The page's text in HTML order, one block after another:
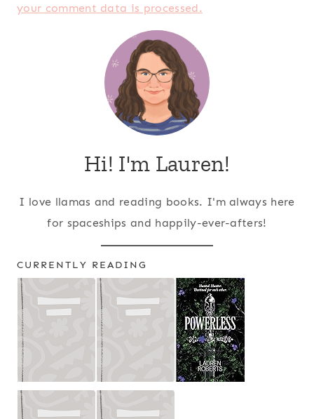
your comment data is processed.
Hi! I'm Lauren!
I love llamas and reading books. I'm always here
for spaceships and happily-ever-afters!
CURRENTLY READING